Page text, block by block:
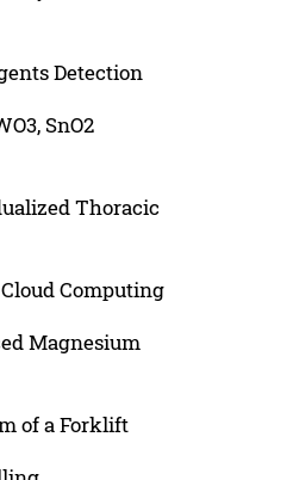
Detection
SnO2
Thoracic
Computing
Magnesium
of a Forklift